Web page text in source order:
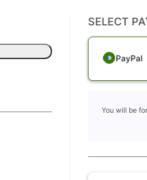
SELECT
PayPal
You will be